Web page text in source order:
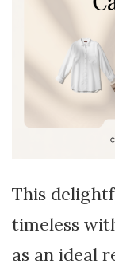
This
timeless
as an ideal